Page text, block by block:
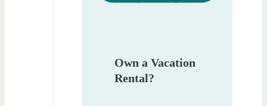
Own a Vacation
Rental?